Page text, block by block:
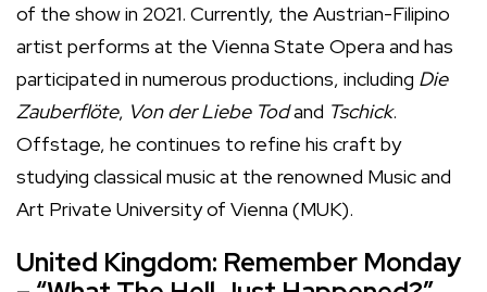
of the show in 2021. Currently, the Austrian-Filipino
artist performs at the Vienna State Opera and has
participated in numerous productions, including Die
Zauberflöte, Von der Liebe Todand Tschick.
Offstage, he continues to refine his craft by
studying classical music at the renowned Music and
Art Private University of Vienna (MUK).
United Kingdom: Remember Monday